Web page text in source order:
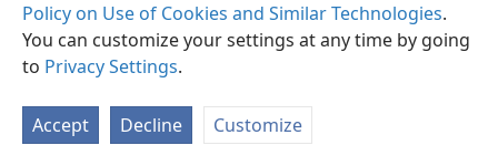
Policy on Use of Cookies and Similar Technologies.
You can customize your settings at any time by going
to Privacy Settings.
Accept Decline Customize